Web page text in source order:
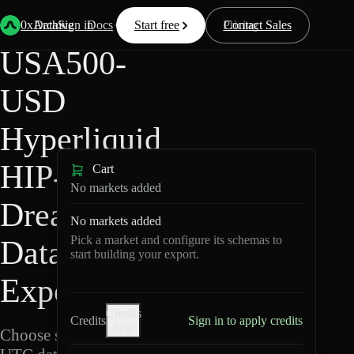
0xArchive
Data Docs Resources Pricing
Start free Contact Sales
Sign in
Back Hyperliquid
USA500-
USD
Hyperliquid
HIP-3 ·
Dreamcash
Data
Export
Choose schemas and
Cart
No markets added
No markets added
Pick a market and configure its schemas to
start building your export.
Credits
Credits
Sign in to apply credits